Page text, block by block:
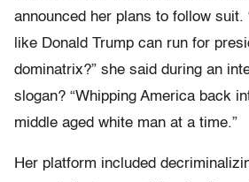
announced her plans to follow suit.
like Donald Trump can run for
dominatrix?” she said during an
slogan? “Whipping America back
middle aged white man at a time.”
Her platform included